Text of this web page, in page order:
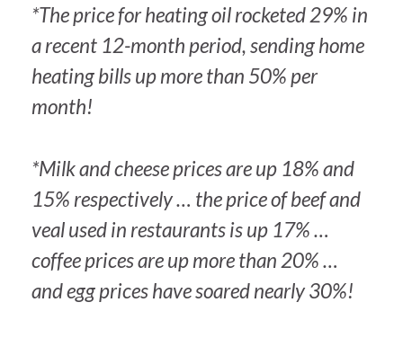
*The price for heating oil rocketed 29% in
a recent 12-month period, sending home
heating bills up more than 50% per
month!
*Milk and cheese prices are up 18% and
15% respectively … the price of beef and
veal used in restaurants is up 17% …
coffee prices are up more than 20% …
and egg prices have soared nearly 30%!